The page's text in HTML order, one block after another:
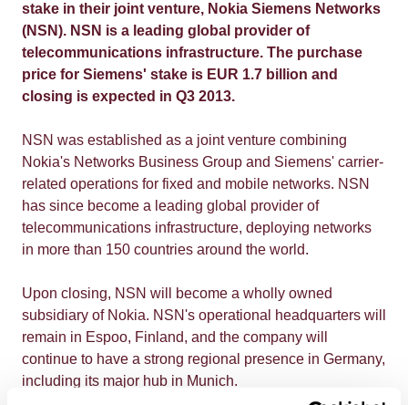
stake in their joint venture, Nokia Siemens Networks
(NSN). NSN is a leading global provider of
telecommunications infrastructure. The purchase
price for Siemens' stake is EUR 1.7 billion and
closing is expected in Q3 2013.
NSN was established as a joint venture combining
Nokia's Networks Business Group and Siemens' carrier-
related operations for fixed and mobile networks. NSN
has since become a leading global provider of
telecommunications infrastructure, deploying networks
in more than 150 countries around the world.
Upon closing, NSN will become a wholly owned
subsidiary of Nokia. NSN's operational headquarters will
remain in Espoo, Finland, and the company will
continue to have a strong regional presence in Germany,
including its major hub in Munich.